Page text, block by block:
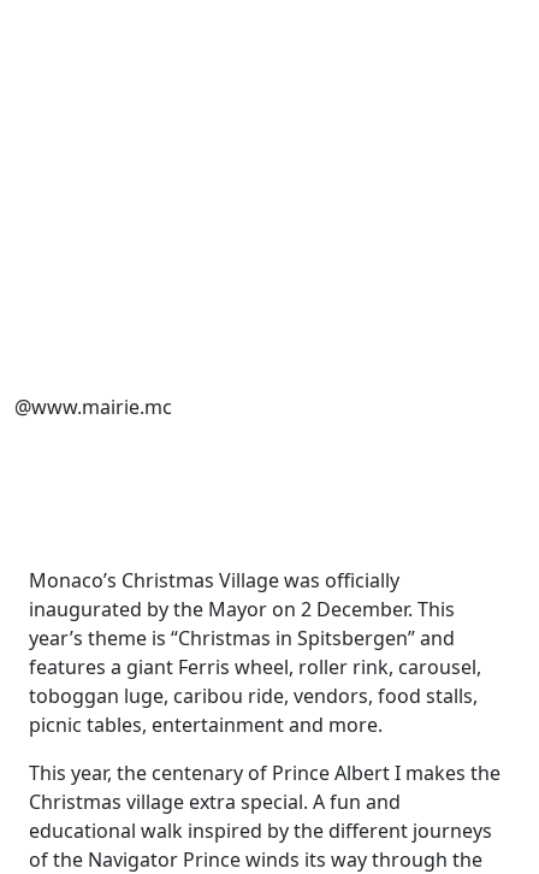
@www.mairie.mc
Monaco’s Christmas Village was officially
inaugurated by the Mayor on 2 December. This
year’s theme is “Christmas in Spitsbergen” and
features a giant Ferris wheel, roller rink, carousel,
toboggan luge, caribou ride, vendors, food stalls,
picnic tables, entertainment and more.
This year, the centenary of Prince Albert I makes the
Christmas village extra special. A fun and
educational walk inspired by the different journeys
of the Navigator Prince winds its way through the